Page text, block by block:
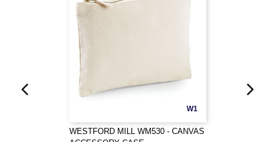
W1
WESTFORD MILL WM530 - CANVAS